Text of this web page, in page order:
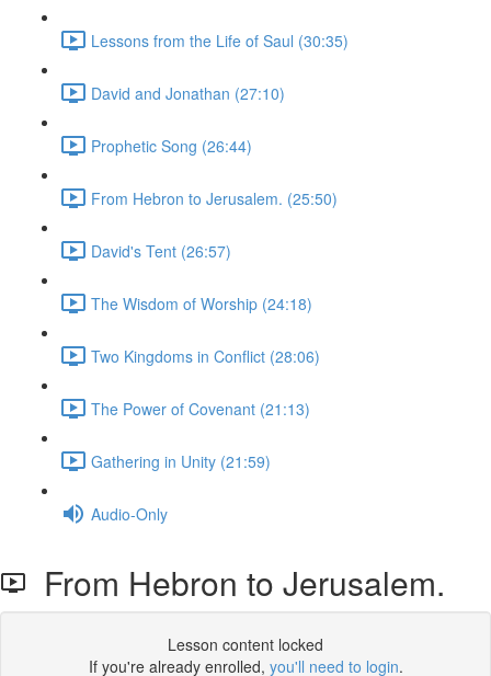
Lessons from the Life of Saul (30:35)
David and Jonathan (27:10)
Prophetic Song (26:44)
From Hebron to Jerusalem. (25:50)
David's Tent (26:57)
The Wisdom of Worship (24:18)
Two Kingdoms in Conflict (28:06)
The Power of Covenant (21:13)
Gathering in Unity (21:59)
Audio-Only
From Hebron to Jerusalem.
Lesson content locked
If you're already enrolled, you'll need to login.